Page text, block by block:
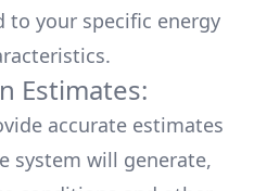
to your specific energy
Estimates:
accurate estimates
system will generate,